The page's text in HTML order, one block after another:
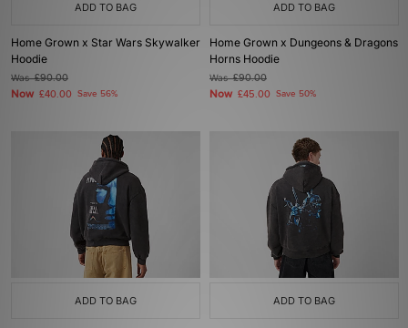
ADD TO BAG
Home Grown x Star Wars Skywalker
Hoodie
Was£90.00
Now £40.00 Save 56%
ADD TO BAG
Home Grown x Dungeons & Dragons
Horns Hoodie
Was£90.00
Now £45.00 Save 50%
ADD TO BAG ADD TO BAG